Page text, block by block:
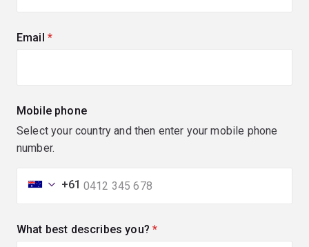
Email (required)
Mobile phone
Select your country and then enter your mobile phone
number.
+61
What best describes you? (required)